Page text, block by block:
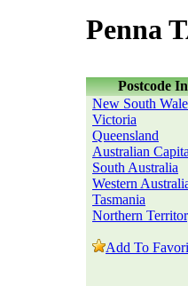
Penna
Postcode
New South
Victoria
Queensland
Australian
South Australia
Western
Tasmania
Northern
Add To